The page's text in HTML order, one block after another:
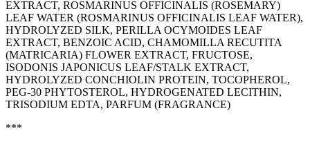
EXTRACT, ROSMARINUS OFFICINALIS (ROSEMARY)
LEAF WATER (ROSMARINUS OFFICINALIS LEAF WATER),
HYDROLYZED SILK, PERILLA OCYMOIDES LEAF
EXTRACT, BENZOIC ACID, CHAMOMILLA RECUTITA
(MATRICARIA) FLOWER EXTRACT, FRUCTOSE,
ISODONIS JAPONICUS LEAF/STALK EXTRACT,
HYDROLYZED CONCHIOLIN PROTEIN, TOCOPHEROL,
PEG-30 PHYTOSTEROL, HYDROGENATED LECITHIN,
TRISODIUM EDTA, PARFUM (FRAGRANCE)
***